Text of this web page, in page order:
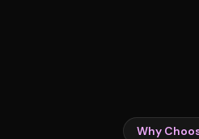
Why